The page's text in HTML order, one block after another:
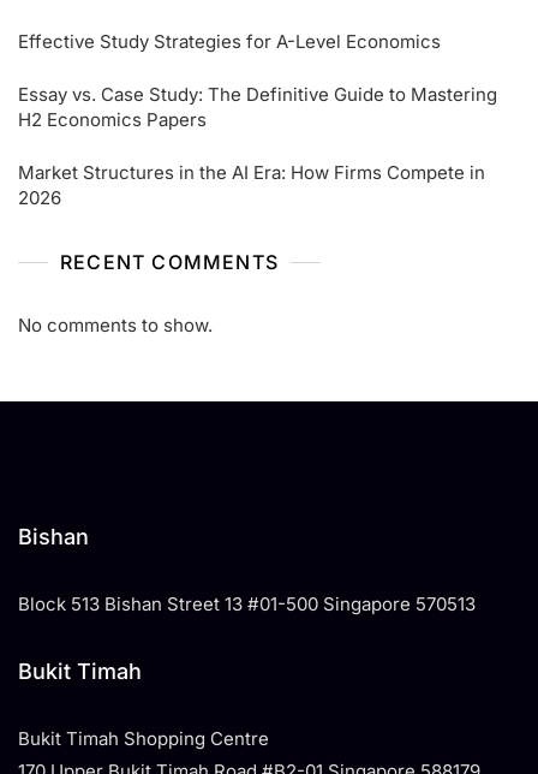
Effective Study Strategies for A-Level Economics
Essay vs. Case Study: The Definitive Guide to Mastering
H2 Economics Papers
Market Structures in the AI Era: How Firms Compete in
2026
RECENT COMMENTS
No comments to show.
Bishan
Block 513 Bishan Street 13 #01-500 Singapore 570513
Bukit Timah
Bukit Timah Shopping Centre